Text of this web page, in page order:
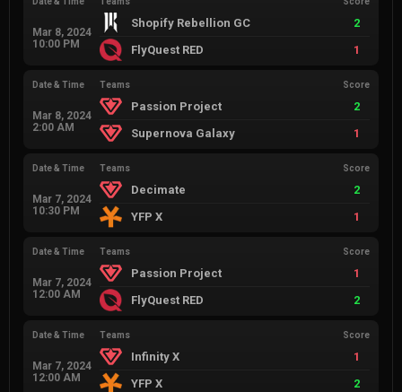
Mar 8, 2024
10:00 PM
Shopify Rebellion GC
2
FlyQuest RED
1
Date & Time
Mar 8, 2024
2:00 AM
Teams Score
Passion Project
2
Supernova Galaxy
1
Date & Time
Mar 7, 2024
10:30 PM
Teams Score
Decimate
2
YFP X
1
Date & Time
Mar 7, 2024
12:00 AM
Teams Score
Passion Project
1
FlyQuest RED
2
Date & Time
Mar 7, 2024
12:00 AM
Teams Score
Infinity X
1
YFP X
2